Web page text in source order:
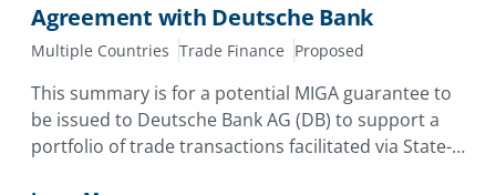
Agreement with Deutsche Bank
Multiple Countries Trade Finance Proposed
This summary is for a potential MIGA guarantee to
be issued to Deutsche Bank AG (DB) to support a
portfolio of trade transactions facilitated via State-